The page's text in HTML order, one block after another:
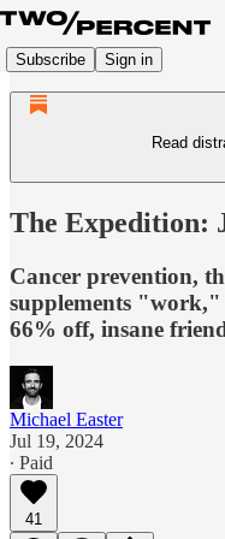
Subscribe Sign in
Read
The Expedition:
Cancer prevention,
supplements
66% off, insane
Michael Easter
Jul 19, 2024
∙ Paid
41